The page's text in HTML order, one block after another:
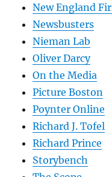
New England
Newsbusters
Nieman Lab
Oliver Darcy
On the Media
Picture Boston
Poynter Online
Richard J. Tofel
Richard Prince
Storybench